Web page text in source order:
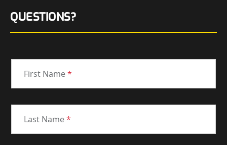
QUESTIONS?
First Name*
Last Name*